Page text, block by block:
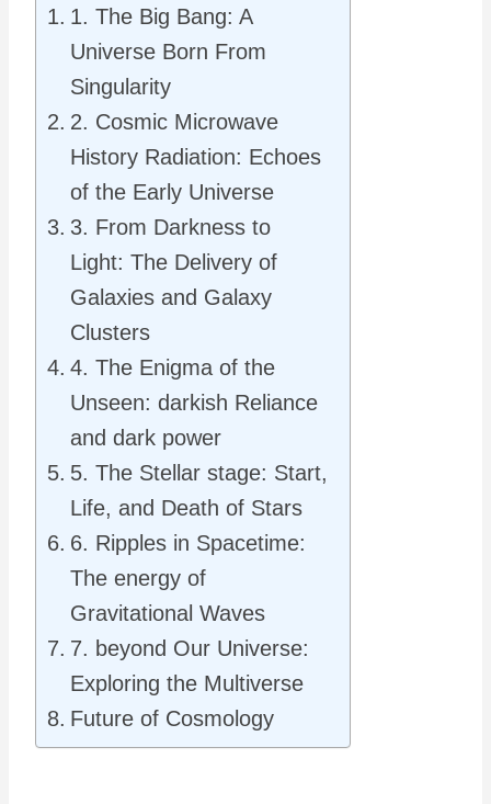
1. The Big Bang: A
Universe Born From
Singularity
2. Cosmic Microwave
History Radiation: Echoes
of the Early Universe
3. From Darkness to
Light: The Delivery of
Galaxies and Galaxy
Clusters
4. The Enigma of the
Unseen: darkish Reliance
and dark power
5. The Stellar stage: Start,
Life, and Death of Stars
6. Ripples in Spacetime:
The energy of
Gravitational Waves
7. beyond Our Universe:
Exploring the Multiverse
Future of Cosmology